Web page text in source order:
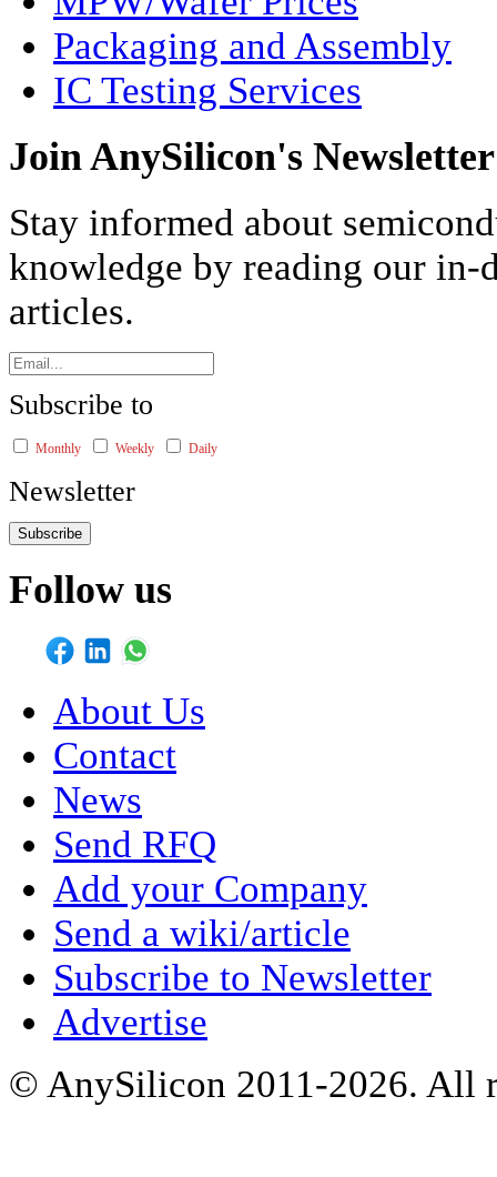
Packaging and Assembly
IC Testing Services
Join AnySilicon's Newsletter
Stay informed about
knowledge by reading our in-
articles.
Subscribe to
Monthly Weekly Daily
Newsletter
Subscribe
Follow us
About Us
Contact
News
Send RFQ
Add your Company
Send a wiki/article
Subscribe to Newsletter
Advertise
© AnySilicon 2011-2026. All